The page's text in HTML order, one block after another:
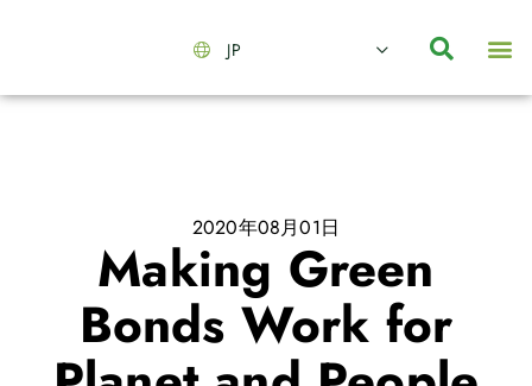
JP
2020年08月01日
Making Green
Bonds Work for